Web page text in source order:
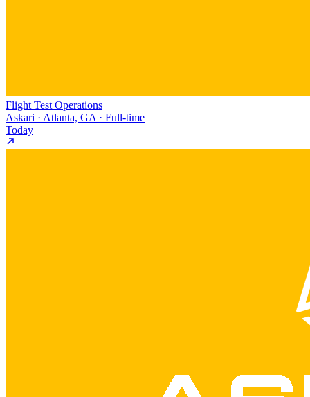
Flight Test Operations
Askari · Atlanta, GA · Full-time
Today